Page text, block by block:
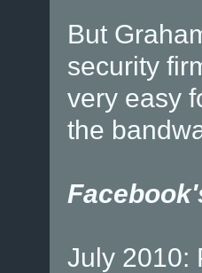
But
security
very easy
the
July 2010: